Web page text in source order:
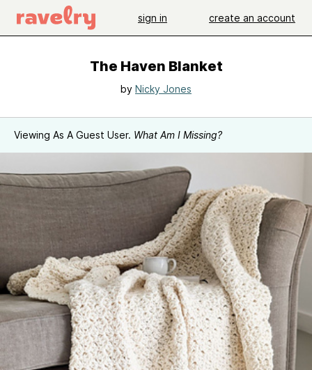
sign in create an account
The Haven Blanket
by Nicky Jones
Viewing As A Guest User. What Am I Missing?